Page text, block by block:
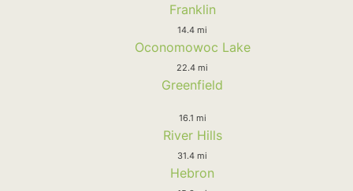
Franklin
14.4 mi
Oconomowoc Lake
22.4 mi
Greenfield
16.1 mi
River Hills
31.4 mi
Hebron